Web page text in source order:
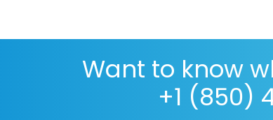
Want to know
+1 (850)